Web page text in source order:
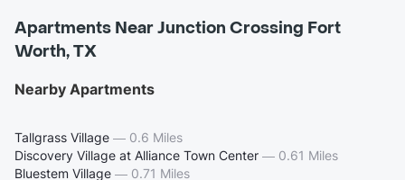
Apartments Near Junction Crossing Fort
Worth, TX
Nearby Apartments
Tallgrass Village — 0.6 Miles
Discovery Village at Alliance Town Center — 0.61 Miles
Bluestem Village — 0.71 Miles